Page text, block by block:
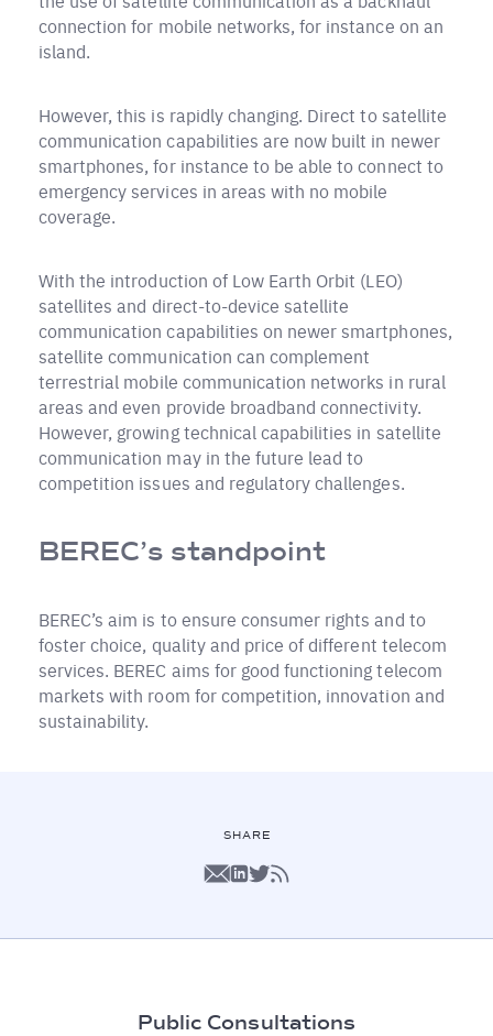
connection for mobile networks, for instance on an
island.
However, this is rapidly changing. Direct to satellite
communication capabilities are now built in newer
smartphones, for instance to be able to connect to
emergency services in areas with no mobile
coverage.
With the introduction of Low Earth Orbit (LEO)
satellites and direct-to-device satellite
communication capabilities on newer smartphones,
satellite communication can complement
terrestrial mobile communication networks in rural
areas and even provide broadband connectivity.
However, growing technical capabilities in satellite
communication may in the future lead to
competition issues and regulatory challenges.
BEREC’s standpoint
BEREC’s aim is to ensure consumer rights and to
foster choice, quality and price of different telecom
services. BEREC aims for good functioning telecom
markets with room for competition, innovation and
sustainability.
SHARE
Public Consultations